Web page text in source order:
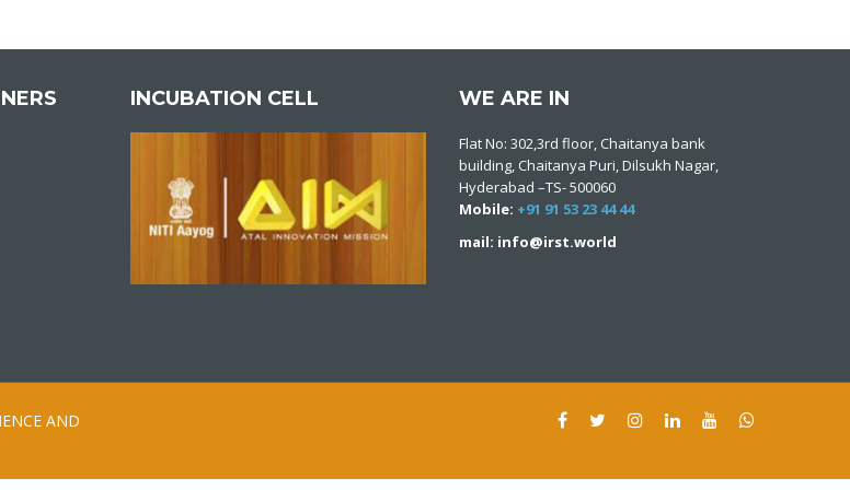
INCUBATION CELL WE ARE IN
Flat No: 302,3rd floor, Chaitanya bank
building, Chaitanya Puri, Dilsukh Nagar,
Hyderabad –TS- 500060
Mobile: +91 91 53 23 44 44
mail: info@irst.world
AND